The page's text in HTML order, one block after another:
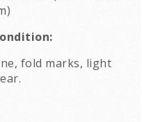
fold marks, light